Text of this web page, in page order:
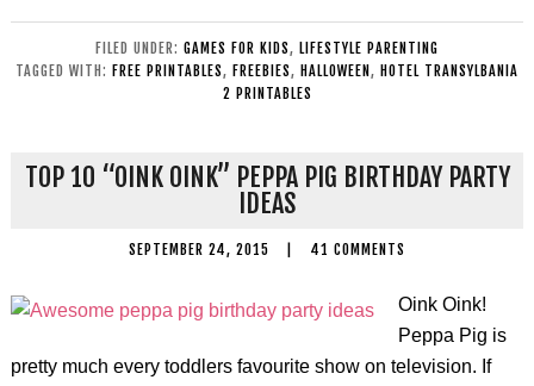
FILED UNDER: GAMES FOR KIDS, LIFESTYLE PARENTING
TAGGED WITH: FREE PRINTABLES, FREEBIES, HALLOWEEN , HOTEL TRANSYLBANIA
2 PRINTABLES
TOP 10 “OINK OINK” PEPPA PIG BIRTHDAY PARTY
IDEAS
SEPTEMBER 24, 2015 41 COMMENTS
Oink Oink!
Peppa Pig is
pretty much every toddlers favourite show on television. If